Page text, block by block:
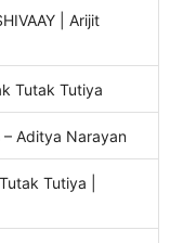
| Arijit
Tutak Tutiya
– Aditya Narayan
Tutiya |